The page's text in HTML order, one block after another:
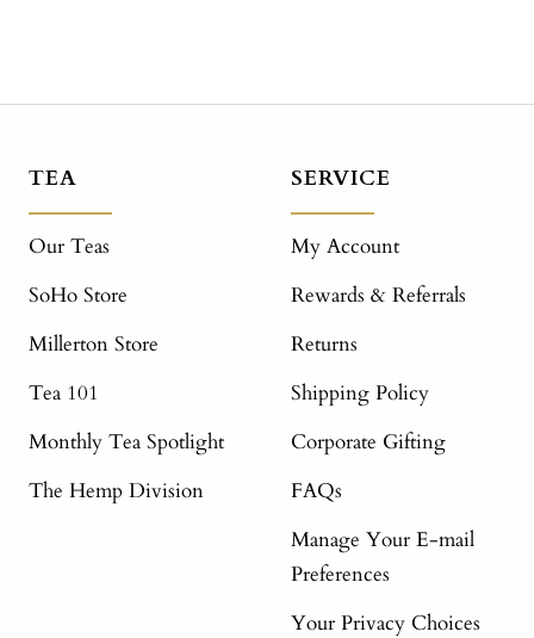
TEA
Our Teas
SoHo Store
Millerton Store
Tea 101
Monthly Tea Spotlight
The Hemp Division
SERVICE
My Account
Rewards & Referrals
Returns
Shipping Policy
Corporate Gifting
FAQs
Manage Your E-mail
Preferences
Your Privacy Choices